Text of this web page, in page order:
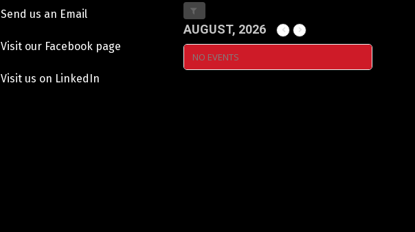
Send us an Email
Visit our Facebook page
Visit us on LinkedIn
AUGUST, 2026
NO EVENTS